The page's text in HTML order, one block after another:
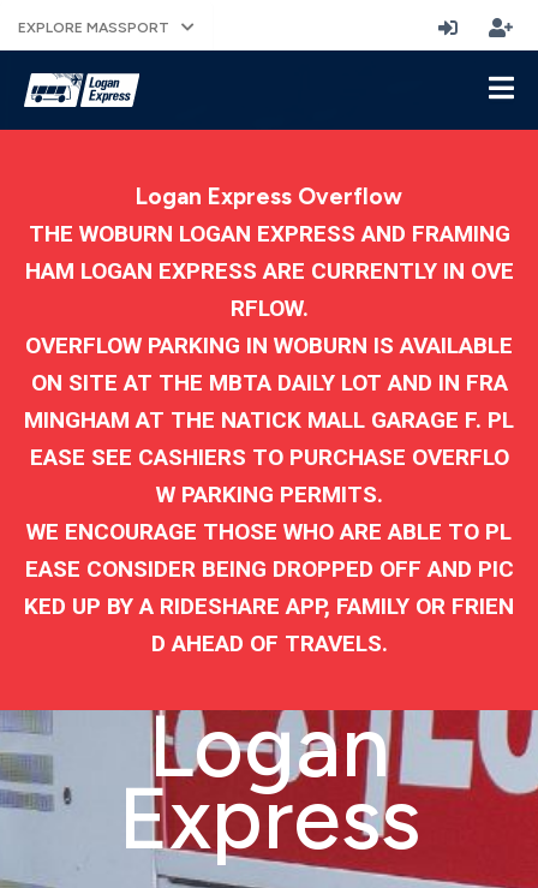
Logan Express Overflow
THE WOBURN LOGAN EXPRESS AND FRAMING
HAM LOGAN EXPRESS ARE CURRENTLY IN OVE
RFLOW.
OVERFLOW PARKING IN WOBURN IS AVAILABLE
ON SITE AT THE MBTA DAILY LOT AND IN FRA
MINGHAM AT THE NATICK MALL GARAGE F. PL
EASE SEE CASHIERS TO PURCHASE OVERFLO
W PARKING PERMITS.
WE ENCOURAGE THOSE WHO ARE ABLE TO PL
EASE CONSIDER BEING DROPPED OFF AND PIC
KED UP BY A RIDESHARE APP, FAMILY OR FRIEN
D AHEAD OF TRAVELS.
Logan
Express
EXPLORE MASSPORT